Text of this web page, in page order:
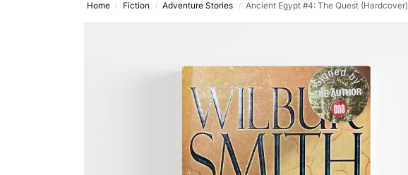
Home / Fiction / Adventure Stories / Ancient Egypt #4: The Quest (Hardcover)